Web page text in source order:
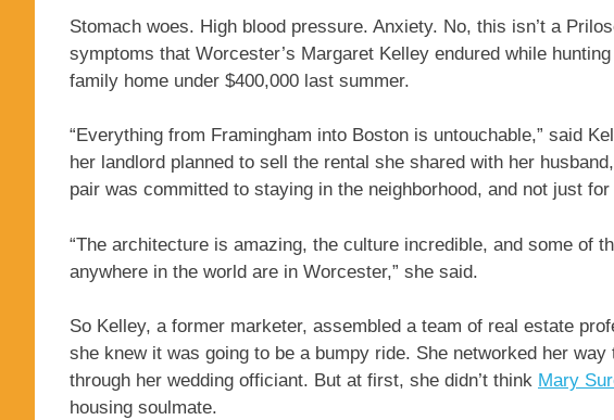
Stomach woes. High blood pressure. Anxiety. No, this isn’t a
symptoms that Worcester’s Margaret Kelley endured while
family home under $400,000 last summer.
“Everything from Framingham into Boston is untouchable,” said
her landlord planned to sell the rental she shared with her
pair was committed to staying in the neighborhood, and not just
“The architecture is amazing, the culture incredible, and some of
anywhere in the world are in Worcester,” she said.
So Kelley, a former marketer, assembled a team of real estate
she knew it was going to be a bumpy ride. She networked her
through her wedding officiant. But at first, she didn’t think Mary
housing soulmate.